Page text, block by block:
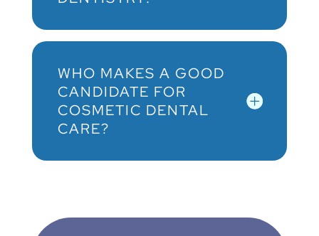
WHO MAKES A GOOD
CANDIDATE FOR
COSMETIC DENTAL
CARE?